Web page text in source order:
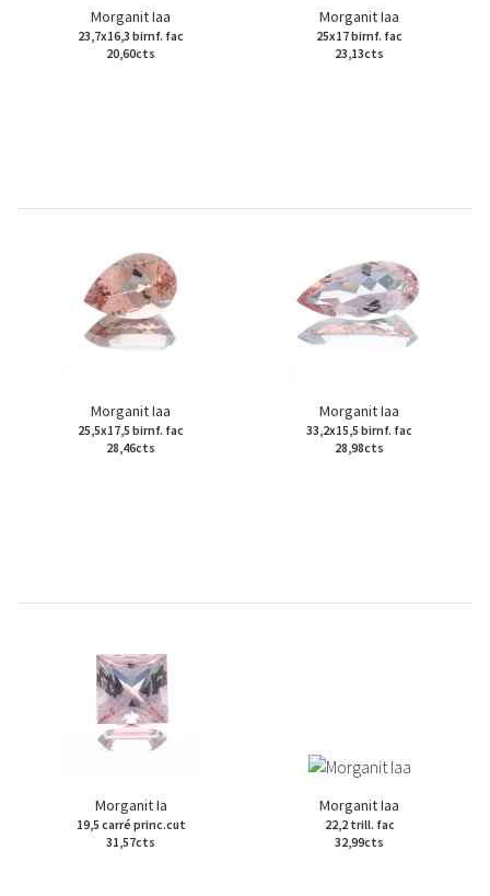
Morganit Iaa
23,7x16,3 birnf. fac
20,60cts
Morganit Iaa
25x17 birnf. fac
23,13cts
Morganit Iaa
25,5x17,5 birnf. fac
28,46cts
Morganit Iaa
33,2x15,5 birnf. fac
28,98cts
Morganit Ia
19,5 carré princ.cut
31,57cts
Morganit Iaa
22,2 trill. fac
32,99cts